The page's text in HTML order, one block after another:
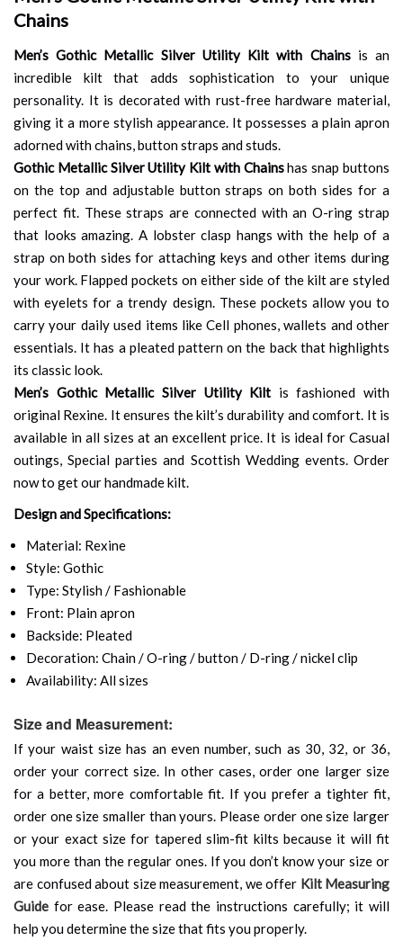
Chains
Men’s Gothic Metallic Silver Utility Kilt with Chainsis an
incredible kilt that adds sophistication to your unique
personality. It is decorated with rust-free hardware material,
giving it a more stylish appearance. It possesses a plain apron
adorned with chains, button straps and studs.
Gothic Metallic Silver Utility Kilt with Chainshas snap buttons
on the top and adjustable button straps on both sides for a
perfect fit. These straps are connected with an O-ring strap
that looks amazing. A lobster clasp hangs with the help of a
strap on both sides for attaching keys and other items during
your work. Flapped pockets on either side of the kilt are styled
with eyelets for a trendy design. These pockets allow you to
carry your daily used items like Cell phones, wallets and other
essentials. It has a pleated pattern on the back that highlights
its classic look.
Men’s Gothic Metallic Silver Utility Kilt is fashioned with
original Rexine. It ensures the kilt’s durability and comfort. It is
available in all sizes at an excellent price. It is ideal for Casual
outings, Special parties and Scottish Wedding events. Order
now to get our handmade kilt.
Design and Specifications:
Material: Rexine
Style: Gothic
Type: Stylish / Fashionable
Front: Plain apron
Backside: Pleated
Decoration: Chain / O-ring / button / D-ring / nickel clip
Availability: All sizes
Size and Measurement:
If your waist size has an even number, such as 30, 32, or 36,
order your correct size. In other cases, order one larger size
for a better, more comfortable fit. If you prefer a tighter fit,
order one size smaller than yours. Please order one size larger
or your exact size for tapered slim-fit kilts because it will fit
you more than the regular ones. If you don’t know your size or
are confused about size measurement, we offer Kilt Measuring
Guide for ease. Please read the instructions carefully; it will
help you determine the size that fits you properly.